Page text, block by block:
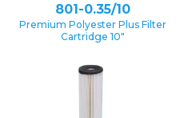
801-0.35/10
Premium Polyester Plus Filter
Cartridge 10″